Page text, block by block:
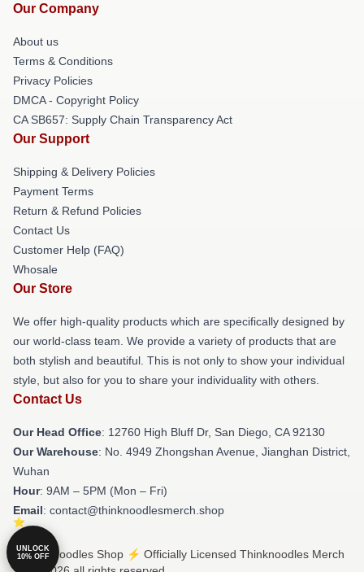
Our Company
About us
Terms & Conditions
Privacy Policies
DMCA - Copyright Policy
CA SB657: Supply Chain Transparency Act
Our Support
Shipping & Delivery Policies
Payment Terms
Return & Refund Policies
Contact Us
Customer Help (FAQ)
Whosale
Our Store
We offer high-quality products which are specifically designed by
our world-class team. We provide a variety of products that are
both stylish and beautiful. This is not only to show your individual
style, but also for you to share your individuality with others.
Contact Us
Our Head Office: 12760 High Bluff Dr, San Diego, CA 92130
Our Warehouse: No. 4949 Zhongshan Avenue, Jianghan District,
Wuhan
Hour: 9AM – 5PM (Mon – Fri)
Email: contact@thinknoodlesmerch.shop
© Thinknoodles Shop ⚡️ Officially Licensed Thinknoodles Merch
UNLOCK
10% OFF